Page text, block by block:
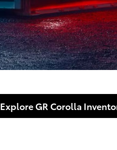
Explore GR Corolla